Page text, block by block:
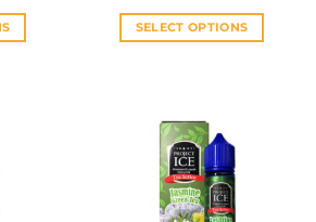
SELECT OPTIONS
multiple
variants.
The
options
may